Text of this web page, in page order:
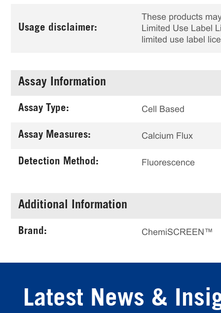
Usage disclaimer:
These products
Limited Use Label
limited use label
Assay Information
Assay Type: Cell Based
Assay Measures: Calcium Flux
Detection Method: Fluorescence
Additional Information
Brand: ChemiSCREEN™
Latest News &